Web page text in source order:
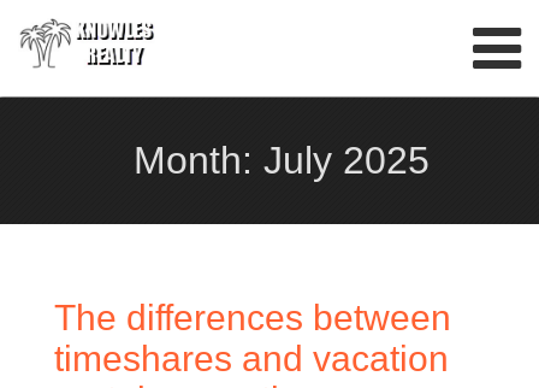
Month: July 2025
The differences between
timeshares and vacation